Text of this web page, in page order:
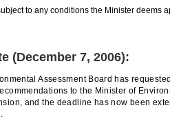
to any conditions the Minister deems
(December 7, 2006):
Assessment Board has
to the Minister of
and the deadline has now been